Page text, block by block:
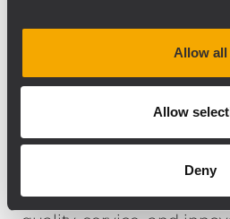
Allow all
Allow
Deny
Mr. Davis Varkey, General
Thomsun Trading Est,
Collaborating with
instrumental in aligning
for this expansion. Our